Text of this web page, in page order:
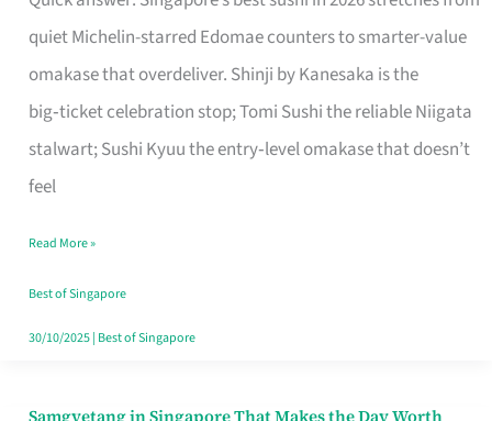
quiet Michelin-starred Edomae counters to smarter-value
omakase that overdeliver. Shinji by Kanesaka is the
big‑ticket celebration stop; Tomi Sushi the reliable Niigata
stalwart; Sushi Kyuu the entry‑level omakase that doesn’t
feel
for
One
Singapore
Read More »
Best of Singapore
30/10/2025| Best of Singapore
Samgyetang in Singapore That Makes the Day Worth